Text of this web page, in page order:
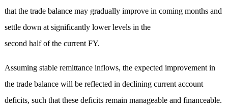
that the trade balance may gradually improve in coming months and
settle down at significantly lower levels in the
second half of the current FY.
Assuming stable remittance inflows, the expected improvement in
the trade balance will be reflected in declining current account
deficits, such that these deficits remain manageable and financeable.